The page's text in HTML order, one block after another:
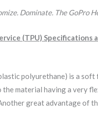
Dominate. The GoPro
(TPU) Specifications
polyurethane) is a soft
the material having a very
great advantage of